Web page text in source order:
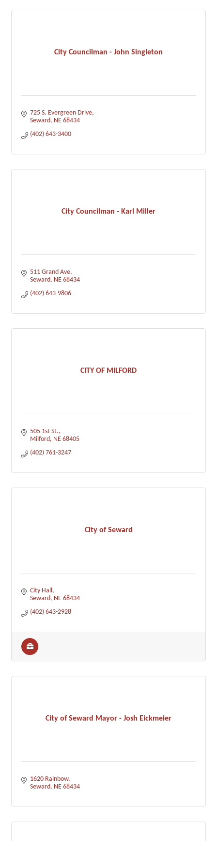
City Councilman - John Singleton
725 S. Evergreen Drive
Seward NE 68434
(402) 643-3400
City Councilman - Karl Miller
511 Grand Ave
Seward NE 68434
(402) 643-9806
CITY OF MILFORD
505 1st St.
Milford NE 68405
(402) 761-3247
City of Seward
City Hall
Seward NE 68434
(402) 643-2928
City of Seward Mayor - Josh Eickmeier
1620 Rainbow
Seward NE 68434